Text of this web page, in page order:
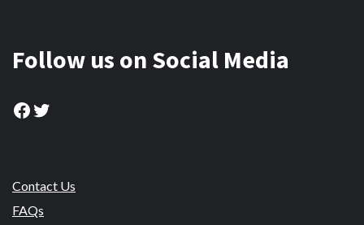
Follow us on Social Media
Facebook
Twitter
Contact Us
FAQs